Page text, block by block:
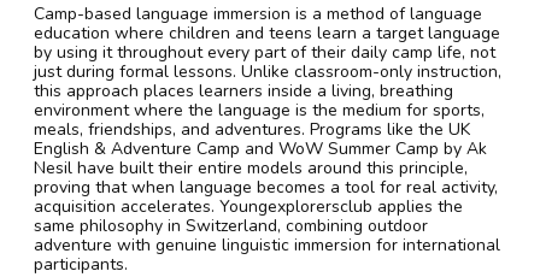
Camp-based language immersion is a method of language
education where children and teens learn a target language
by using it throughout every part of their daily camp life, not
just during formal lessons. Unlike classroom-only instruction,
this approach places learners inside a living, breathing
environment where the language is the medium for sports,
meals, friendships, and adventures. Programs like the UK
English & Adventure Camp and WoW Summer Camp by Ak
Nesil have built their entire models around this principle,
proving that when language becomes a tool for real activity,
acquisition accelerates. Youngexplorersclub applies the
same philosophy in Switzerland, combining outdoor
adventure with genuine linguistic immersion for international
participants.